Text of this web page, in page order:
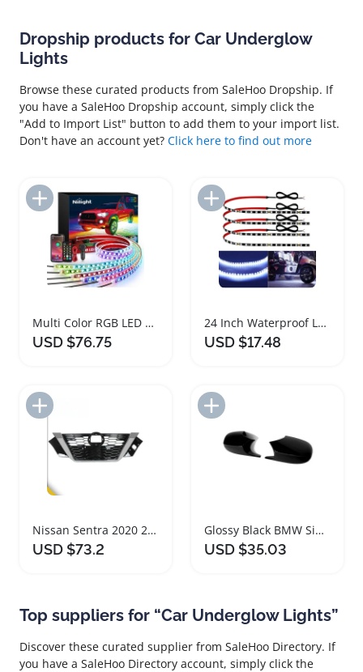
Dropship products for Car Underglow
Lights
Browse these curated products from SaleHoo Dropship. If
you have a SaleHoo Dropship account, simply click the
"Add to Import List" button to add them to your import list.
Don't have an account yet? Click here to find out more
Add to Import List
Multi Color RGB LED Car Underglow Lights with App Control
USD $76.75
Add to Import List
24 Inch Waterproof LED Light Strips for Vehicles
USD $17.48
Nissan Sentra 2020 2021 Front Bumper Grille Black Chrome
USD $73.2
Glossy Black BMW Side Mirror Covers M Style
USD $35.03
Top suppliers for “Car Underglow Lights”
Discover these curated supplier from SaleHoo Directory. If
you have a SaleHoo Directory account, simply click the